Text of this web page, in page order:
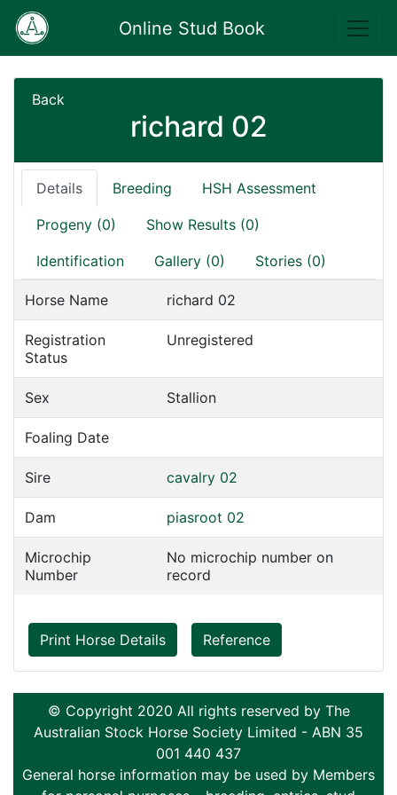
Online Stud Book
Back
richard 02
Details Breeding HSH Assessment
Progeny (0) Show Results (0)
Identification Gallery (0) Stories (0)
Horse Name richard 02
Registration
Status
Unregistered
Sex Stallion
Foaling Date
Sire cavalry 02
Dam piasroot 02
Microchip
Number
No microchip number on
record
Print Horse Details Reference
© Copyright 2020 All rights reserved by The
Australian Stock Horse Society Limited - ABN 35
001 440 437
General horse information may be used by Members